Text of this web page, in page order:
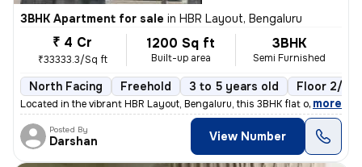
3BHK Apartment for sale in HBR Layout, Bengaluru
₹ 4 Cr
₹33333.3/Sq ft
1200 Sq ft
Built-up area
3BHK
Semi Furnished
North Facing Freehold 3 to 5 years old Floor 2/6
Located in the vibrant HBR Layout, Bengaluru, this 3BHK flat offers a
, more
Posted By
Darshan View Number